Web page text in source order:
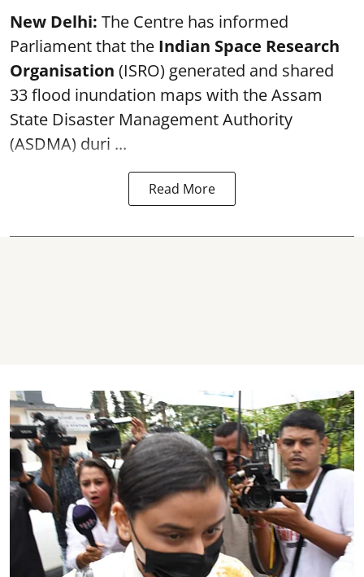
New Delhi: The Centre has informed
Parliament that the Indian Space Research
Organisation (ISRO) generated and shared
33 flood inundation maps with the Assam
State Disaster Management Authority
(ASDMA) duri ...
Read More